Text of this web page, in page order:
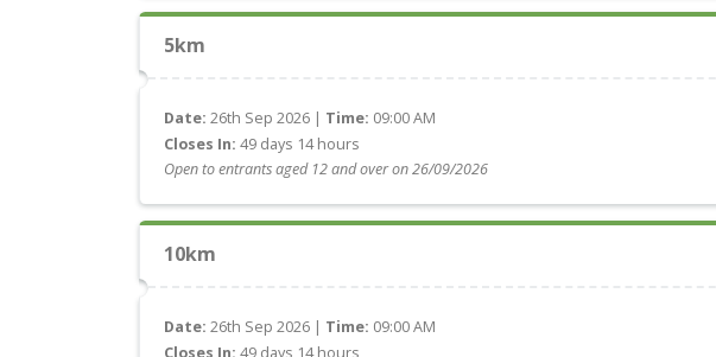
5km
Date: 26th Sep 2026 | Time: 09:00 AM
Closes In: 49 days 14 hours
Open to entrants aged 12 and over on 26/09/2026
10km
Date: 26th Sep 2026 | Time: 09:00 AM
Closes In: 49 days 14 hours